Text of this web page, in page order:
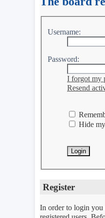
Username:
Password:
I forgot my
Resend
Hide
Register
In order to login you